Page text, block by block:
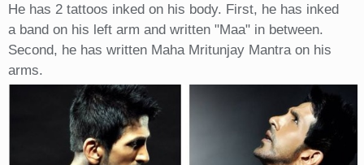
He has 2 tattoos inked on his body. First, he has inked
a band on his left arm and written "Maa" in between.
Second, he has written Maha Mritunjay Mantra on his
arms.